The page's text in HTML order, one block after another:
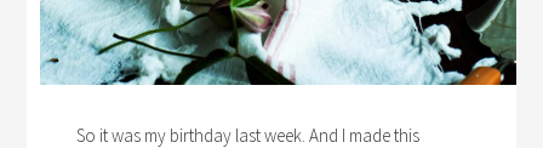
So it was my birthday last week. And I made this